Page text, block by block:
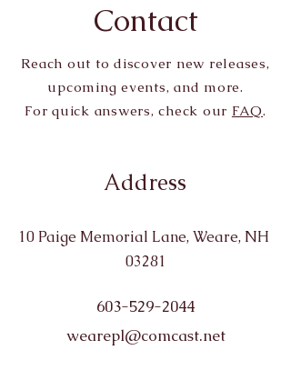
Contact
Reach out to discover new releases,
upcoming events, and more.
For quick answers, check our FAQ.
Address
10 Paige Memorial Lane, Weare, NH
03281
603-529-2044
wearepl@comcast.net